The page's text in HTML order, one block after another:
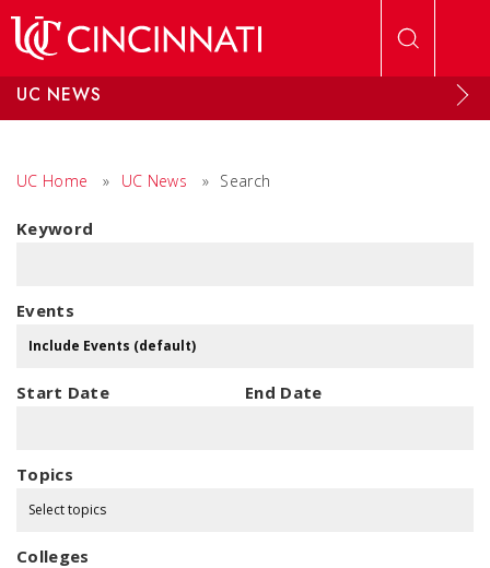
UC NEWS
UC Home » UC News » Search
Keyword
Events
Start Date End Date
Topics
Select topics
Colleges